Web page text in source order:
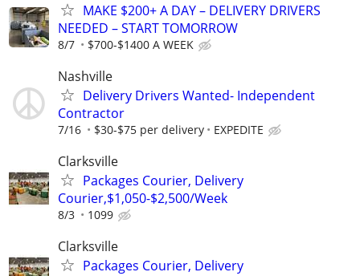
MAKE $200+ A DAY – DELIVERY DRIVERS
NEEDED – START TOMORROW
8/7 $700-$1400 A WEEK
Nashville
Delivery Drivers Wanted- Independent
Contractor
7/16 $30-$75 per delivery EXPEDITE
Clarksville
Packages Courier, Delivery
Courier,$1,050-$2,500/Week
8/3 1099
Clarksville
Packages Courier, Delivery